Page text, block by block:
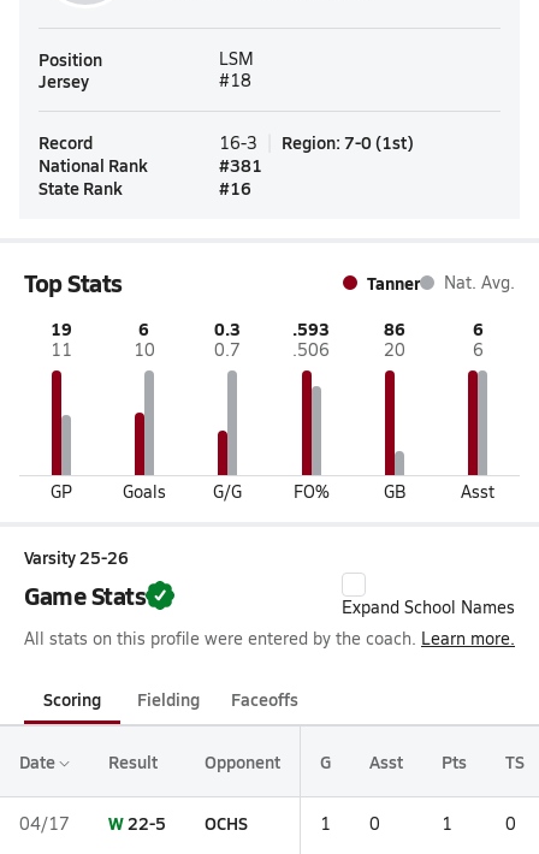
Position LSM
Jersey #18
Record 16-3 Region: 7-0 (1st)
National Rank
#381
State Rank
#16
Top Stats Tanner Nat. Avg.
19
11
GP
6
10
Goals
0.3
0.7
G/G
.593
.506
FO%
86
20
GB
6
6
Asst
Varsity 25-26
Game Stats
Expand School Names
All stats on this profile were entered by the coach. Learn more.
Scoring Fielding Faceoffs
Date Result Opponent G Asst Pts TS
04/17 W22-5 OCHS 1 0 1 0